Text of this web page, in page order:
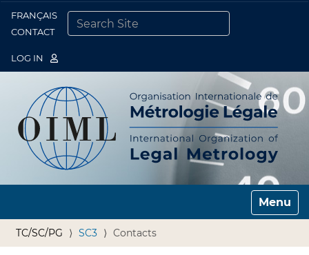
FRANÇAIS
CONTACT
LOG IN
Toggle
TC/SC/PG SC3 Contacts